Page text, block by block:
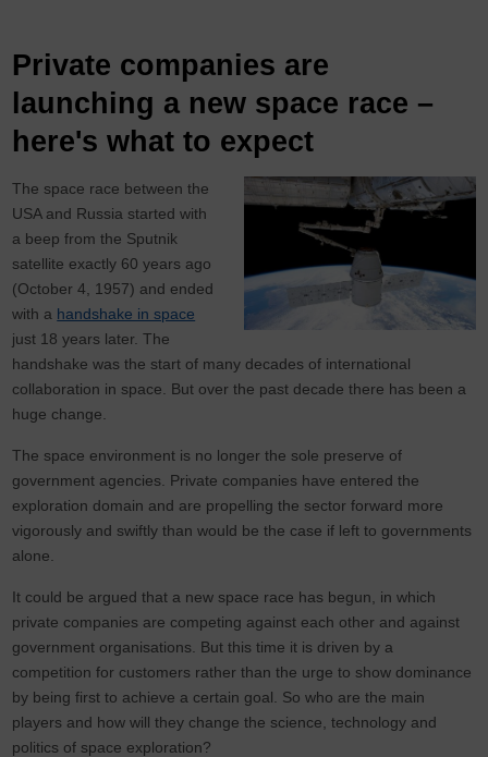
Private companies are
launching a new space race –
here's what to expect
The space race between the
USA and Russia started with
a beep from the Sputnik
satellite exactly 60 years ago
(October 4, 1957) and ended
with a handshake in space
just 18 years later. The
handshake was the start of many decades of international
collaboration in space. But over the past decade there has been a
huge change.
The space environment is no longer the sole preserve of
government agencies. Private companies have entered the
exploration domain and are propelling the sector forward more
vigorously and swiftly than would be the case if left to governments
alone.
It could be argued that a new space race has begun, in which
private companies are competing against each other and against
government organisations. But this time it is driven by a
competition for customers rather than the urge to show dominance
by being first to achieve a certain goal. So who are the main
players and how will they change the science, technology and
politics of space exploration?